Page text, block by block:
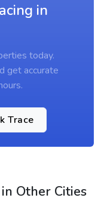
in
today.
get accurate
Trace
Other Cities